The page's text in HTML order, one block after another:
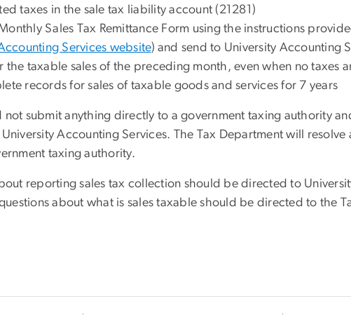
taxes in the sale tax liability account (21281)
Sales Tax Remittance Form using the instructions
Services website) and send to University Accounting
the taxable sales of the preceding month, even when no taxes
records for sales of taxable goods and services for 7 years
not submit anything directly to a government taxing authority
Accounting Services. The Tax Department will resolve
taxing authority.
reporting sales tax collection should be directed to
about what is sales taxable should be directed to the